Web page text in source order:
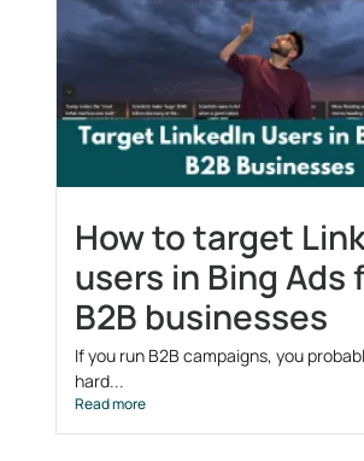
How to target
users in Bing Ads
B2B businesses
If you run B2B campaigns, you
hard...
Read more